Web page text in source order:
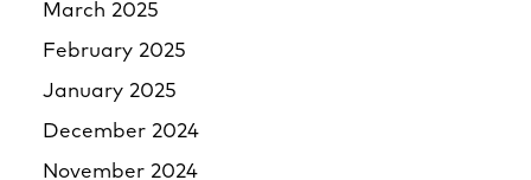
March 2025
February 2025
January 2025
December 2024
November 2024